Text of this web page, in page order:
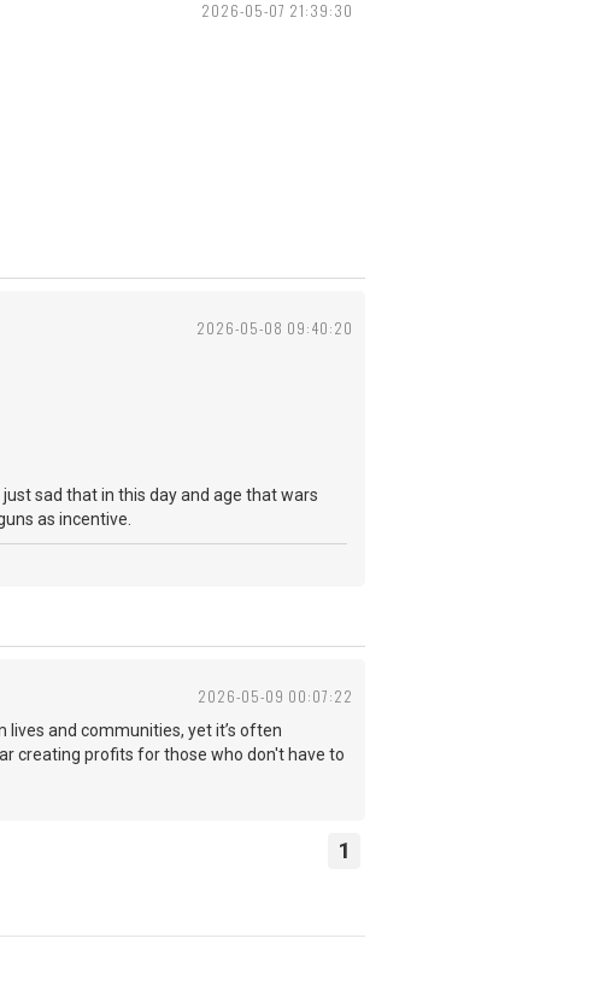
2026-05-07 21:39:30
2026-05-08 09:40:20
sad that in this day and age that wars
as incentive.
2026-05-09 00:07:22
and communities, yet it’s often
creating profits for those who don't have to
1